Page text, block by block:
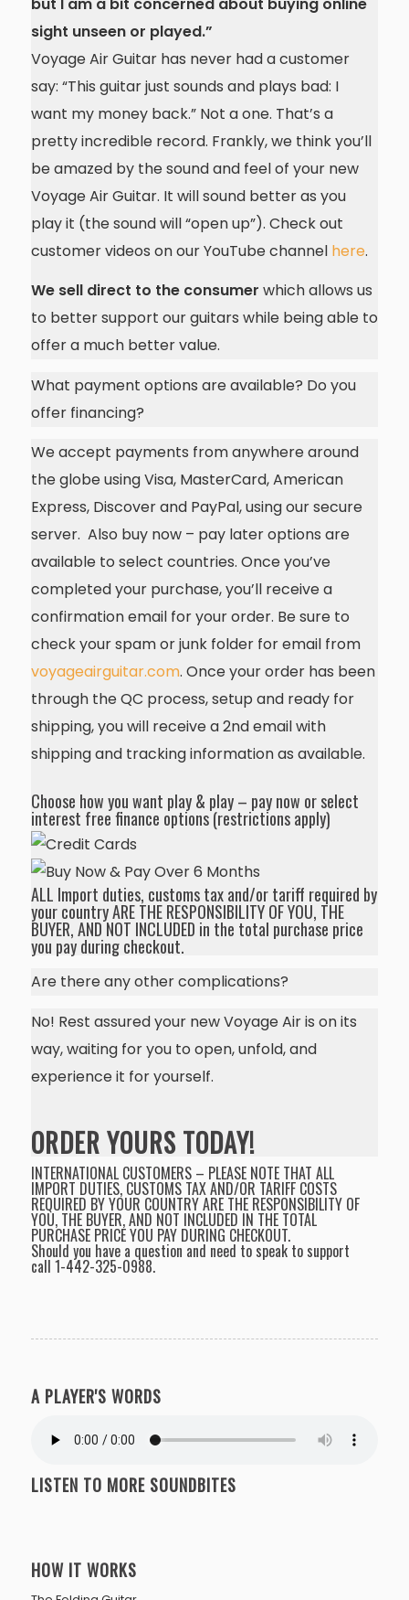
sight unseen or played.”
Voyage Air Guitar has never had a customer
say: “This guitar just sounds and plays bad: I
want my money back.” Not a one. That’s a
pretty incredible record. Frankly, we think you’ll
be amazed by the sound and feel of your new
Voyage Air Guitar. It will sound better as you
play it (the sound will “open up”). Check out
customer videos on our YouTube channel here.
We sell direct to the consumer which allows us
to better support our guitars while being able to
offer a much better value.
What payment options are available? Do you
offer financing?
We accept payments from anywhere around
the globe using Visa, MasterCard, American
Express, Discover and PayPal, using our secure
server. Also buy now – pay later options are
available to select countries. Once you’ve
completed your purchase, you’ll receive a
confirmation email for your order. Be sure to
check your spam or junk folder for email from
voyageairguitar.com. Once your order has been
through the QC process, setup and ready for
shipping, you will receive a 2nd email with
shipping and tracking information as available.
Choose how you want play & play – pay now or select
interest free finance options (restrictions apply)
ALL Import duties, customs tax and/or tariff required by
your country ARE THE RESPONSIBILITY OF YOU, THE
BUYER, AND NOT INCLUDED in the total purchase price
you pay during checkout.
Are there any other complications?
No! Rest assured your new Voyage Air is on its
way, waiting for you to open, unfold, and
experience it for yourself.
ORDER YOURS TODAY!
INTERNATIONAL CUSTOMERS – PLEASE NOTE THAT ALL
IMPORT DUTIES, CUSTOMS TAX AND/OR TARIFF COSTS
REQUIRED BY YOUR COUNTRY ARE THE RESPONSIBILITY OF
YOU, THE BUYER, AND NOT INCLUDED IN THE TOTAL
PURCHASE PRICE YOU PAY DURING CHECKOUT.
Should you have a question and need to speak to support
call 1-442-325-0988.
A PLAYER'S WORDS
LISTEN TO MORE SOUNDBITES
HOW IT WORKS